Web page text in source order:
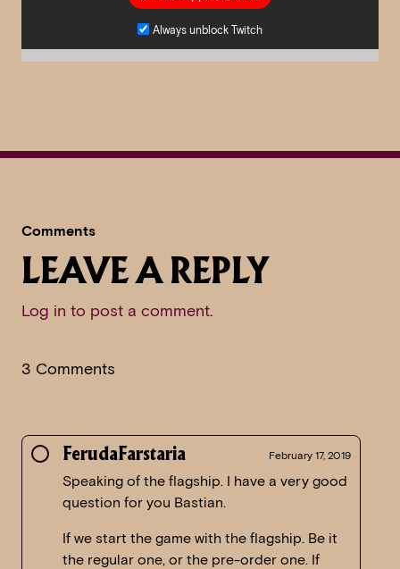
Always unblock Twitch
Comments
LEAVE A REPLY
Log in to post a comment.
3 Comments
FerudaFarstaria February 17, 2019
Speaking of the flagship. I have a very good
question for you Bastian.
If we start the game with the flagship. Be it
the regular one, or the pre-order one. If